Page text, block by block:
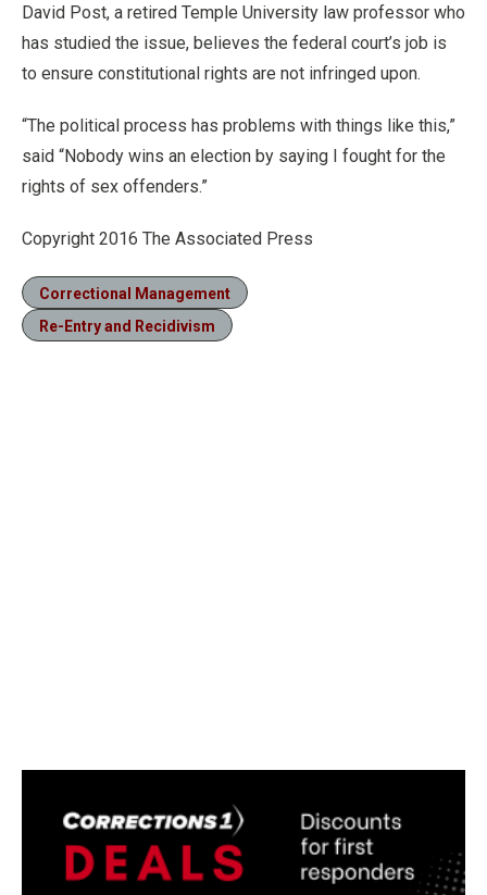
David Post, a retired Temple University law professor who
has studied the issue, believes the federal court’s job is
to ensure constitutional rights are not infringed upon.
“The political process has problems with things like this,”
said “Nobody wins an election by saying I fought for the
rights of sex offenders.”
Copyright 2016 The Associated Press
Correctional Management
Re-Entry and Recidivism